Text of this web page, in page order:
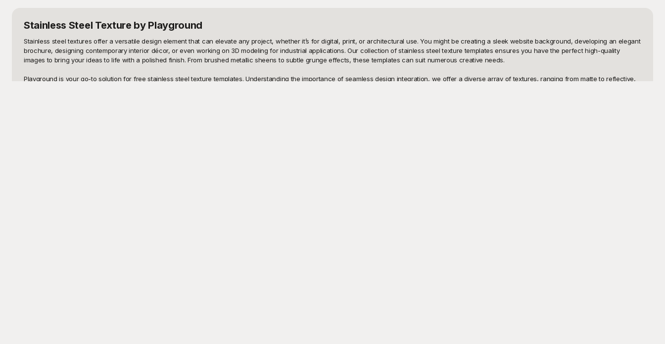
Stainless Steel Texture by Playground
Stainless steel textures offer a versatile design element that can elevate any project, whether it’s for digital, print, or architectural use. You might be creating a sleek website background, developing an elegant
brochure, designing contemporary interior décor, or even working on 3D modeling for industrial applications. Our collection of stainless steel texture templates ensures you have the perfect high-quality
images to bring your ideas to life with a polished finish. From brushed metallic sheens to subtle grunge effects, these templates can suit numerous creative needs.
Playground is your go-to solution for free stainless steel texture templates. Understanding the importance of seamless design integration, we offer a diverse array of textures, ranging from matte to reflective,